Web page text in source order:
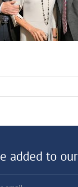
added to our